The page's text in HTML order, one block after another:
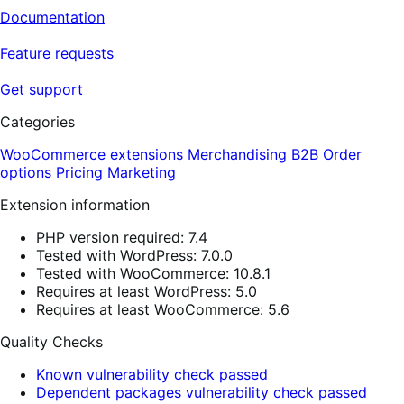
Documentation
Feature requests
Get support
Categories
WooCommerce extensions Merchandising B2B Order
options Pricing Marketing
Extension information
PHP version required: 7.4
Tested with WordPress: 7.0.0
Tested with WooCommerce: 10.8.1
Requires at least WordPress: 5.0
Requires at least WooCommerce: 5.6
Quality Checks
Known vulnerability check passed
Dependent packages vulnerability check passed